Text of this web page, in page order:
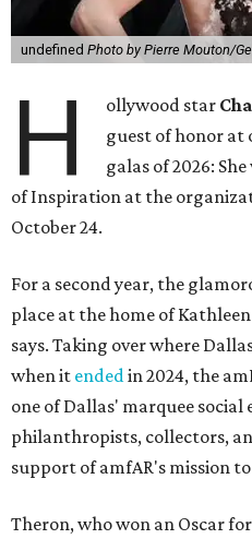
undefined Photo by Pierre Mouton/
H ollywood star
guest of honor
galas of 2026:
of Inspiration at the
October 24.
For a second year, the
place at the home of
says. Taking over where
when it endedin 2024, the
one of Dallas' marquee social
philanthropists, collectors,
support of amfAR's mission
Theron, who won an Oscar for